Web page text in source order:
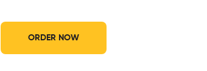
ORDER NOW